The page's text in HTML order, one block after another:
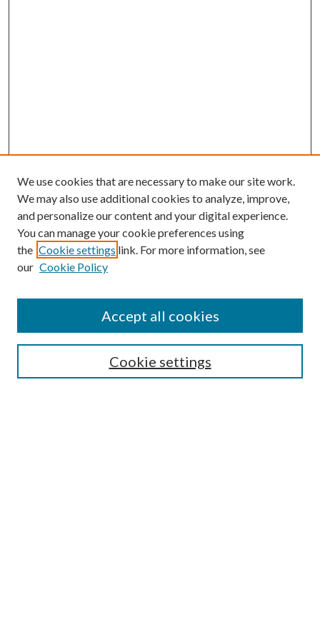
Guide for Contributors
Publications Ethics and Malpractice Statement
We use cookies that are necessary to make our site work.
We may also use additional cookies to analyze, improve,
and personalize our content and your digital experience.
You can manage your cookie preferences using
the Cookie settings link. For more information, see
our Cookie Policy
Cookie settings
Accept all cookies